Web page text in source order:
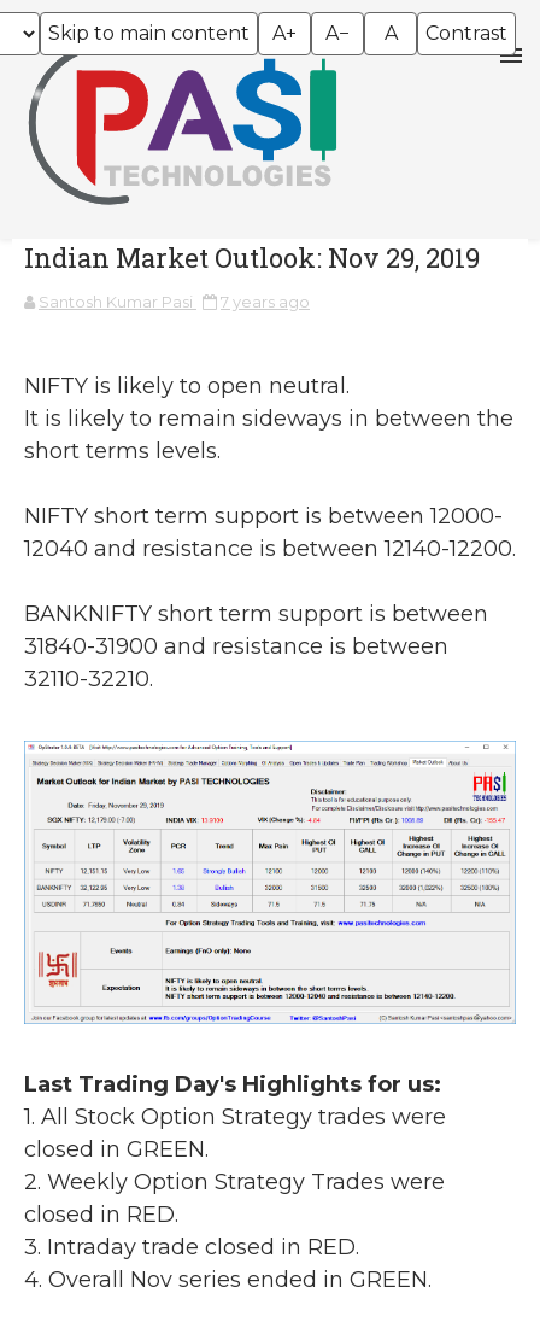
Skip to main content A+ A− A Contrast
Indian Market Outlook: Nov 29, 2019
Santosh Kumar Pasi 7 years ago
NIFTY is likely to open neutral.
It is likely to remain sideways in between the
short terms levels.
NIFTY short term support is between 12000-
12040 and resistance is between 12140-12200.
BANKNIFTY short term support is between
31840-31900 and resistance is between
32110-32210.
Last Trading Day's Highlights for us:
1. All Stock Option Strategy trades were
closed in GREEN.
2. Weekly Option Strategy Trades were
closed in RED.
3. Intraday trade closed in RED.
4. Overall Nov series ended in GREEN.